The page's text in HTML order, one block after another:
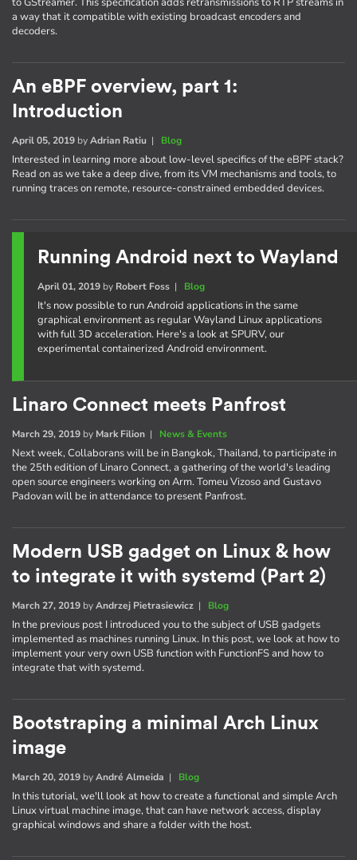
a way that it compatible with existing broadcast encoders and
decoders.
An eBPF overview, part 1:
Introduction
April 05, 2019 byAdrian Ratiu | Blog
Interested in learning more about low-level specifics of the eBPF stack?
Read on as we take a deep dive, from its VM mechanisms and tools, to
running traces on remote, resource-constrained embedded devices.
Running Android next to Wayland
April 01, 2019by Robert Foss| Blog
It's now possible to run Android applications in the same
graphical environment as regular Wayland Linux applications
with full 3D acceleration. Here's a look at SPURV, our
experimental containerized Android environment.
Linaro Connect meets Panfrost
March 29, 2019 by Mark Filion | News & Events
Next week, Collaborans will be in Bangkok, Thailand, to participate in
the 25th edition of Linaro Connect, a gathering of the world's leading
open source engineers working on Arm. Tomeu Vizoso and Gustavo
Padovan will be in attendance to present Panfrost.
Modern USB gadget on Linux & how
to integrate it with systemd (Part 2)
March 27, 2019 byAndrzej Pietrasiewicz | Blog
In the previous post I introduced you to the subject of USB gadgets
implemented as machines running Linux. In this post, we look at how to
implement your very own USB function with FunctionFS and how to
integrate that with systemd.
Bootstraping a minimal Arch Linux
image
March 20, 2019 byAndré Almeida | Blog
In this tutorial, we'll look at how to create a functional and simple Arch
Linux virtual machine image, that can have network access, display
graphical windows and share a folder with the host.